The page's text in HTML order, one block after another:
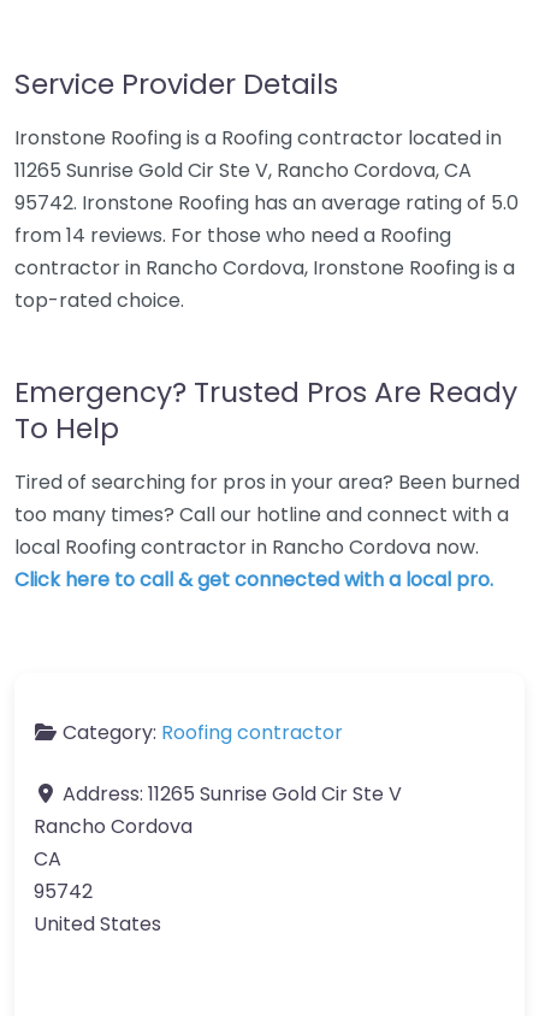
Service Provider Details
Ironstone Roofing is a Roofing contractor located in
11265 Sunrise Gold Cir Ste V, Rancho Cordova, CA
95742. Ironstone Roofing has an average rating of 5.0
from 14 reviews. For those who need a Roofing
contractor in Rancho Cordova, Ironstone Roofing is a
top-rated choice.
Emergency? Trusted Pros Are Ready
To Help
Tired of searching for pros in your area? Been burned
too many times? Call our hotline and connect with a
local Roofing contractor in Rancho Cordova now.
Click here to call & get connected with a local pro.
Category: Roofing contractor
Address: 11265 Sunrise Gold Cir Ste V
Rancho Cordova
CA
95742
United States